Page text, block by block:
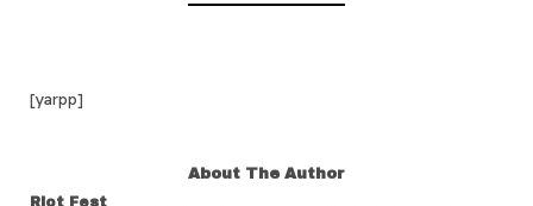
[yarpp]
About The Author